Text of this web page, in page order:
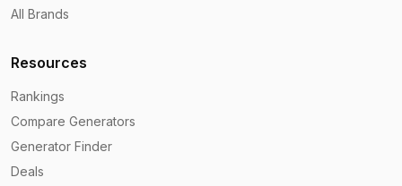
All Brands
Resources
Rankings
Compare Generators
Generator Finder
Deals